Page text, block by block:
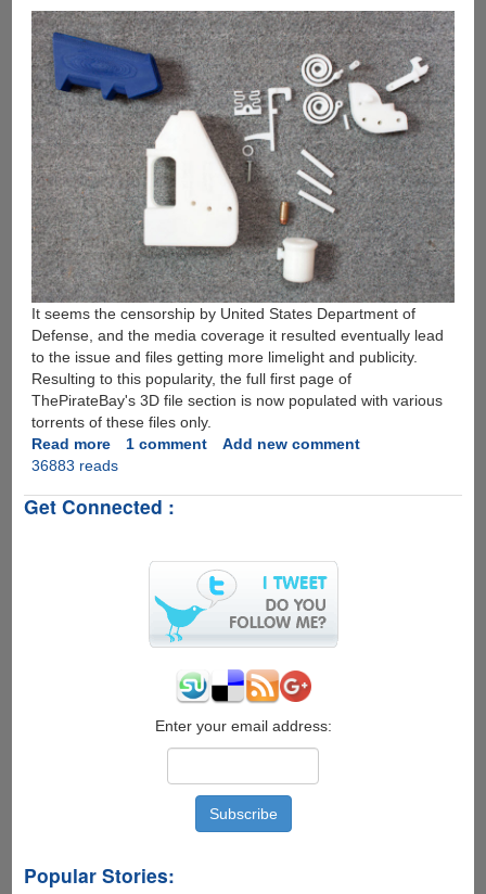
It seems the censorship by United States Department of
Defense, and the media coverage it resulted eventually lead
to the issue and files getting more limelight and publicity.
Resulting to this popularity, the full first page of
ThePirateBay's 3D file section is now populated with various
torrents of these files only.
Read moreabout
First
Printed
Publicly,
States
Distribution
1 comment
Add new comment
36883 reads
Get Connected :
Enter your email address:
Popular Stories: